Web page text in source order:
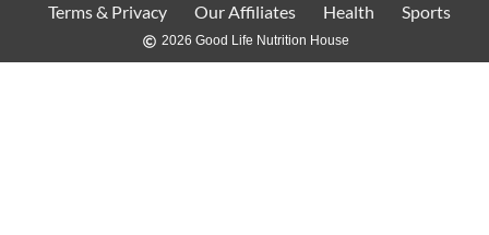
Terms & Privacy
Our Affiliates Health Sports
2026 Good Life Nutrition House